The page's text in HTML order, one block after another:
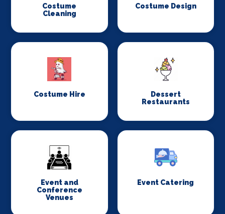
Costume
Cleaning
Costume Design
Costume Hire
Dessert
Restaurants
Event and
Conference
Venues
Event Catering